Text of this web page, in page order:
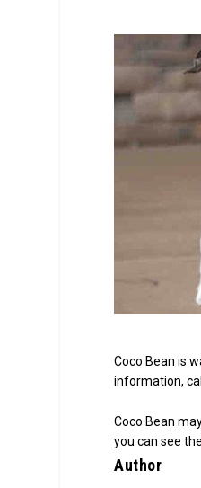
Coco Bean is
information,
Coco Bean
you can see
Author